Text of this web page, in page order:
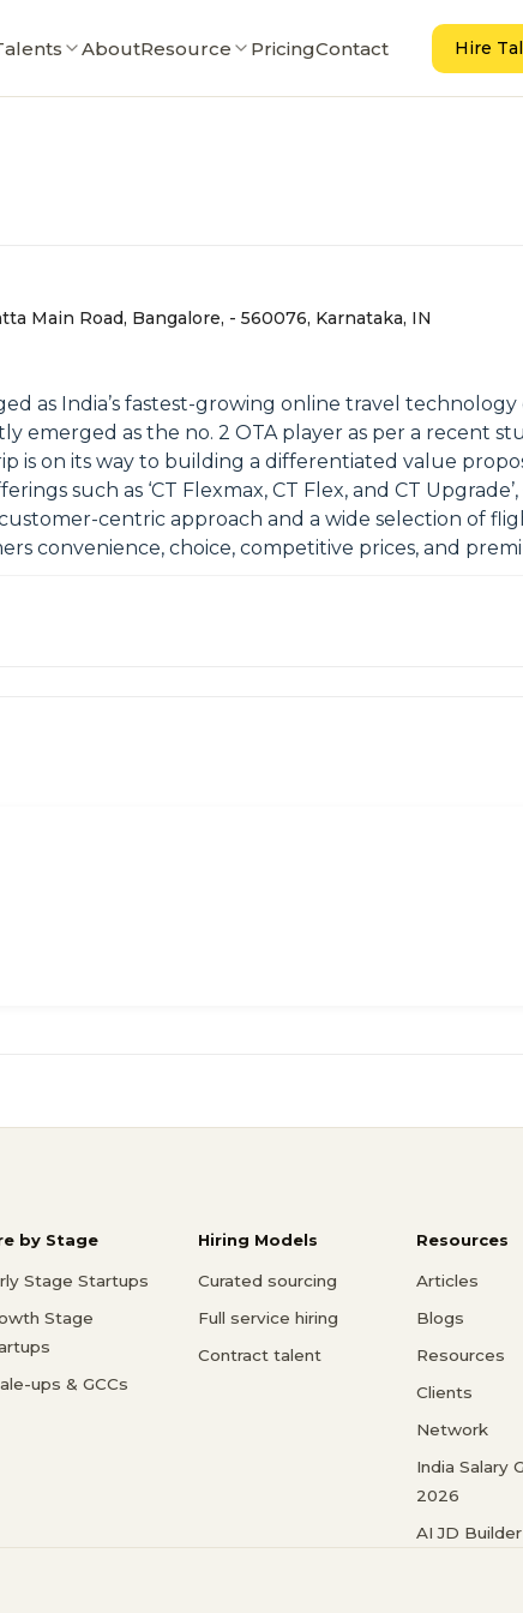
AboutResource PricingContact Hire
Main Road, Bangalore, - 560076, Karnataka, IN
as India’s fastest-growing online travel technology
emerged as the no. 2 OTA player as per a recent
is on its way to building a differentiated value
such as ‘CT Flexmax, CT Flex, and CT
centric approach and a wide selection of
convenience, choice, competitive prices, and
by Stage
Stage Startups
Stage
ups & GCCs
Hiring Models
Curated sourcing
Full service hiring
Contract talent
Resources
Articles
Blogs
Resources
Clients
Network
India Salary
2026
AI JD Builder